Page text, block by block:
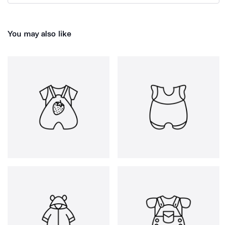
You may also like